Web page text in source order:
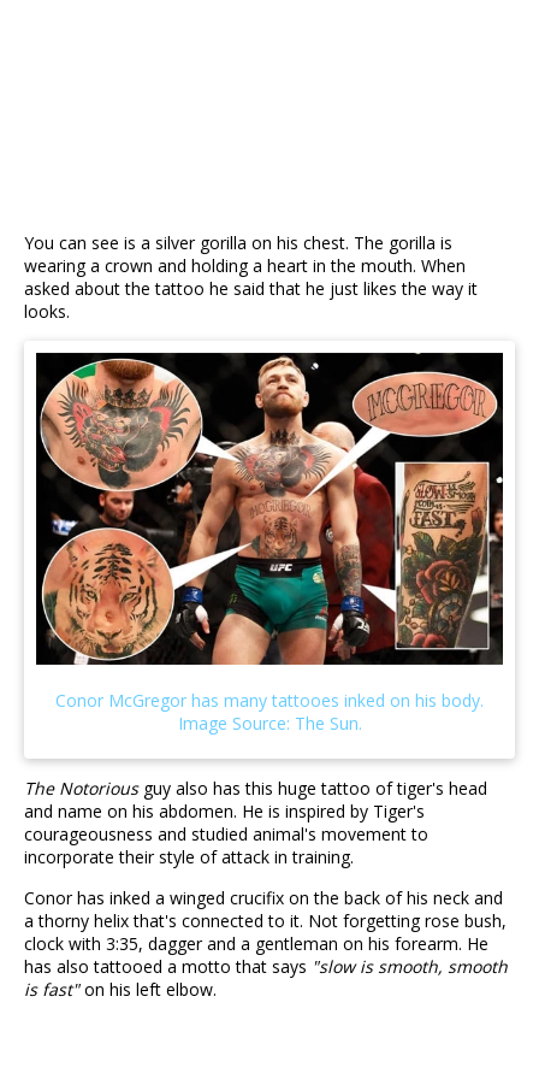
You can see is a silver gorilla on his chest. The gorilla is
wearing a crown and holding a heart in the mouth. When
asked about the tattoo he said that he just likes the way it
looks.
The Notoriousguy also has this huge tattoo of tiger's head
and name on his abdomen. He is inspired by Tiger's
courageousness and studied animal's movement to
incorporate their style of attack in training.
Conor has inked a winged crucifix on the back of his neck and
a thorny helix that's connected to it. Not forgetting rose bush,
clock with 3:35, dagger and a gentleman on his forearm. He
has also tattooed a motto that says "slow is smooth, smooth
is fast"on his left elbow.